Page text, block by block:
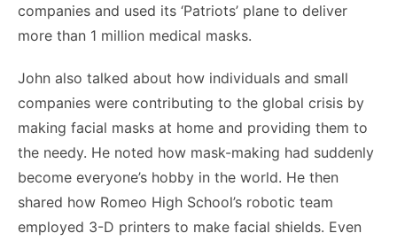
companies and used its ‘Patriots’ plane to deliver
more than 1 million medical masks.
John also talked about how individuals and small
companies were contributing to the global crisis by
making facial masks at home and providing them to
the needy. He noted how mask-making had suddenly
become everyone’s hobby in the world. He then
shared how Romeo High School’s robotic team
employed 3-D printers to make facial shields. Even